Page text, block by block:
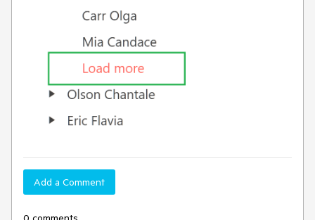
Add a Comment